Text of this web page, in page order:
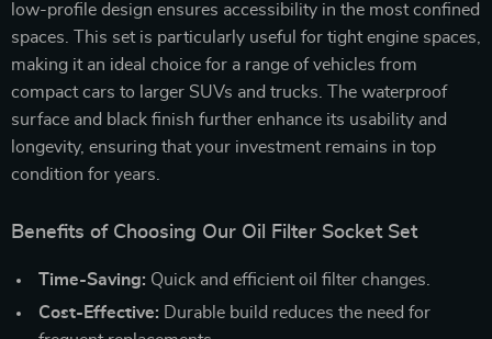
low-profile design ensures accessibility in the most confined
spaces. This set is particularly useful for tight engine spaces,
making it an ideal choice for a range of vehicles from
compact cars to larger SUVs and trucks. The waterproof
surface and black finish further enhance its usability and
longevity, ensuring that your investment remains in top
condition for years.
Benefits of Choosing Our Oil Filter Socket Set
Time-Saving: Quick and efficient oil filter changes.
Cost-Effective: Durable build reduces the need for